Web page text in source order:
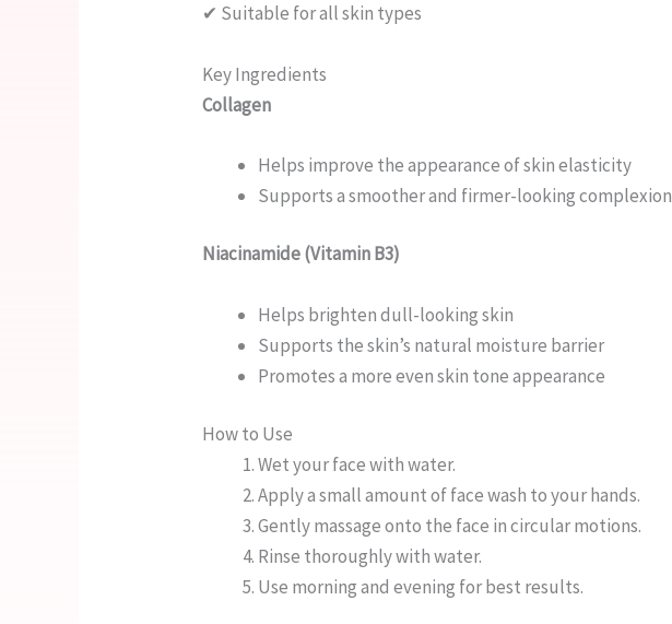
✔ Suitable for all skin types
Key Ingredients
Collagen
Helps improve the appearance of skin elasticity
Supports a smoother and firmer-looking complexion
Niacinamide (Vitamin B3)
Helps brighten dull-looking skin
Supports the skin’s natural moisture barrier
Promotes a more even skin tone appearance
How to Use
Wet your face with water.
Apply a small amount of face wash to your hands.
Gently massage onto the face in circular motions.
Rinse thoroughly with water.
Use morning and evening for best results.